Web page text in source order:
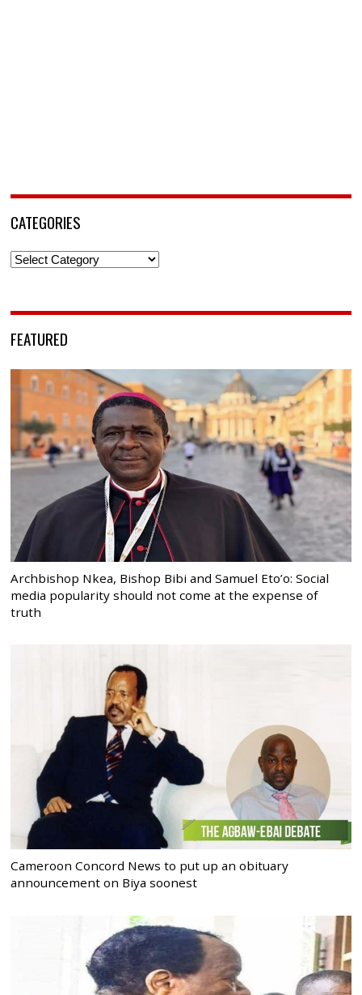
CATEGORIES
Categories
FEATURED
Archbishop Nkea, Bishop Bibi and Samuel Eto’o: Social
media popularity should not come at the expense of
truth
Cameroon Concord News to put up an obituary
announcement on Biya soonest